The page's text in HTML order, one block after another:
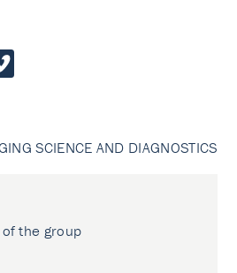
SCIENCE AND DIAGNOSTICS
the group